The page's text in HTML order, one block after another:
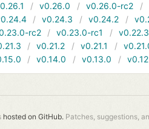
v0.26.0 v0.26.0-rc2
v0.24.3 v0.24.2
rc2 v0.23.0-rc1
v0.22.3
v0.21.2 v0.21.1
v0.14.0 v0.13.0
hosted on GitHub. Patches, suggestions,